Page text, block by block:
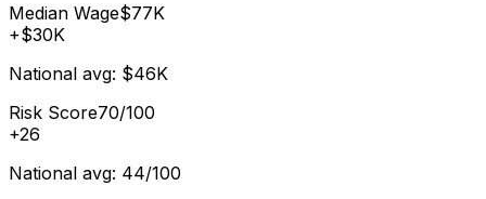
Median Wage$77K
+$30K
National avg: $46K
Risk Score70/100
+26
National avg: 44/100